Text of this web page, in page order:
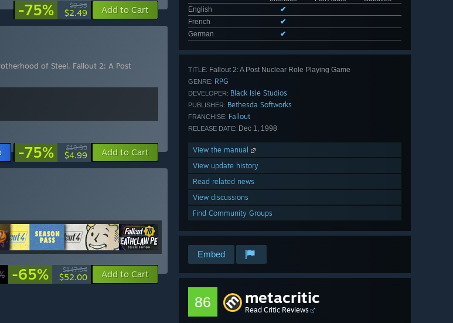
English
✔
French
✔
German
✔
TITLE: Fallout 2: A Post Nuclear Role Playing Game
GENRE: RPG
DEVELOPER: Black Isle Studios
PUBLISHER: Bethesda Softworks
FRANCHISE: Fallout
RELEASE DATE: Dec 1, 1998
View the manual
View update history
Read related news
View discussions
Find Community Groups
Embed
86 metacritic
Read Critic Reviews
-75% $9.99
$2.49 Add to Cart
of Steel, Fallout 2: A Post
-75% $19.99
$4.99 Add to Cart
-65% $147.94
$52.00 Add to Cart